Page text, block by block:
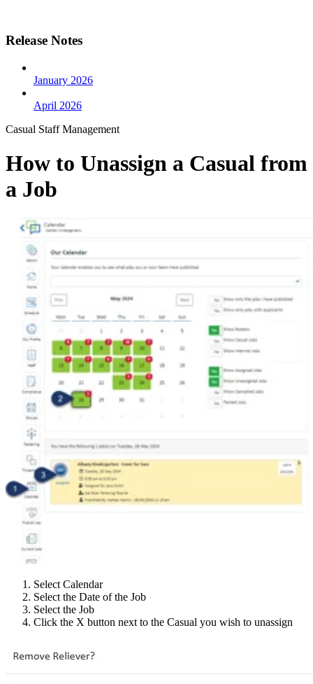
Release Notes
January 2026
April 2026
Casual Staff Management
How to Unassign a Casual from
a Job
Select Calendar
Select the Date of the Job
Select the Job
Click the X button next to the Casual you wish to unassign